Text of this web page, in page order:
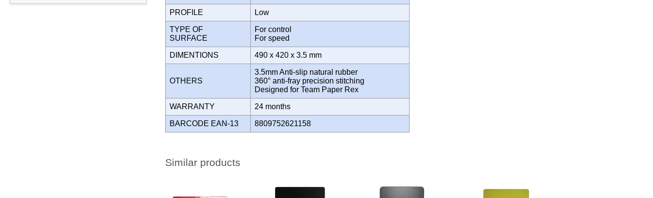
PROFILE Low
TYPE OF
SURFACE
For control
For speed
DIMENTIONS 490 x 420 x 3.5 mm
OTHERS
3.5mm Anti-slip natural rubber
360° anti-fray precision stitching
Designed for Team Paper Rex
WARRANTY 24 months
BARCODE EAN-13 8809752621158
Similar products